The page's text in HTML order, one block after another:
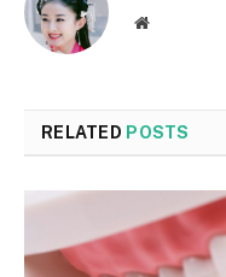
Website
RELATED POSTS